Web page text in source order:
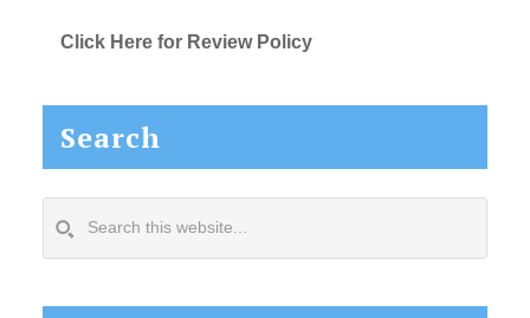
Click Here for Review Policy
Search
this